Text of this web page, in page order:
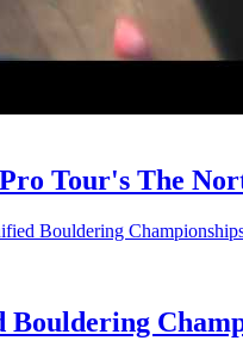
Tour's The
Bouldering